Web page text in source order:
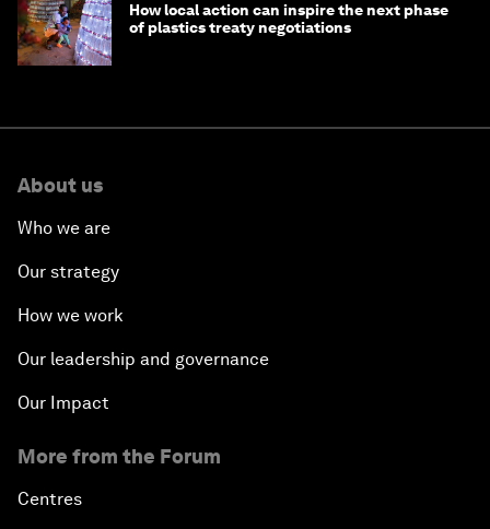
How local action can inspire the next phase
of plastics treaty negotiations
About us
Who we are
Our strategy
How we work
Our leadership and governance
Our Impact
More from the Forum
Centres